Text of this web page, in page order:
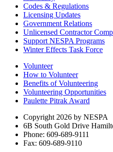
Codes & Regulations
Licensing Updates
Government Relations
Unlicensed Contractor
Support NESPA Programs
Winter Effects Task Force
Volunteer
How to Volunteer
Benefits of Volunteering
Volunteering Opportunities
Paulette Pitrak Award
Copyright 2026 by NESPA
6B South Gold Drive
Phone: 609-689-9111
Fax: 609-689-9110